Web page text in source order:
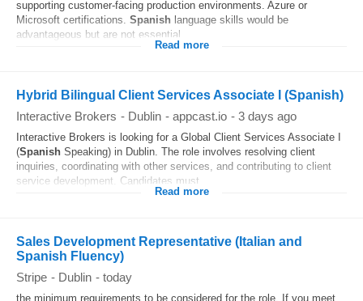
supporting customer-facing production environments. Azure or
Microsoft certifications. Spanish language skills would be
advantageous but are not essential....
Read more
Hybrid Bilingual Client Services Associate I (Spanish)
Interactive Brokers - Dublin - appcast.io - 3 days ago
Interactive Brokers is looking for a Global Client Services Associate I
(Spanish Speaking) in Dublin. The role involves resolving client
inquiries, coordinating with other services, and contributing to client
service development. Candidates must...
Read more
Sales Development Representative (Italian and
Spanish Fluency)
Stripe - Dublin - today
the minimum requirements to be considered for the role. If you meet